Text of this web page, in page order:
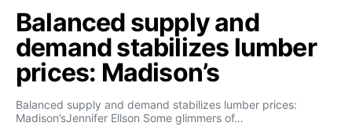
Balanced supply and
demand stabilizes lumber
prices: Madison’s
Balanced supply and demand stabilizes lumber prices:
Madison’sJennifer Ellson Some glimmers of…